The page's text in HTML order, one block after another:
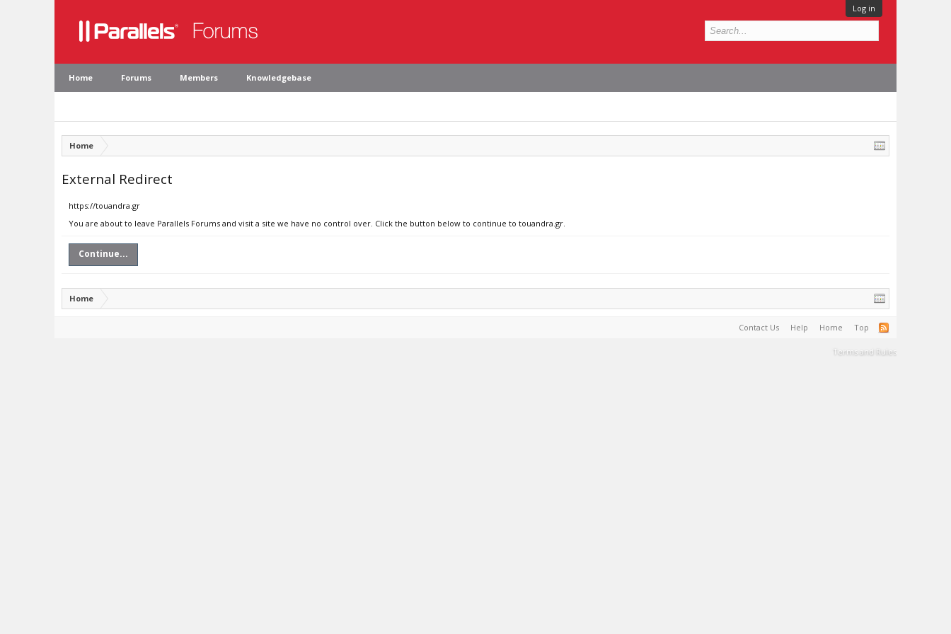
Log in
Home Forums Members Knowledgebase
Home
External Redirect
https://touandra.gr
You are about to leave Parallels Forums and visit a site we have no control over. Click the button below to continue to touandra.gr.
Continue...
Home
Contact Us Help Home Top
Terms and Rules